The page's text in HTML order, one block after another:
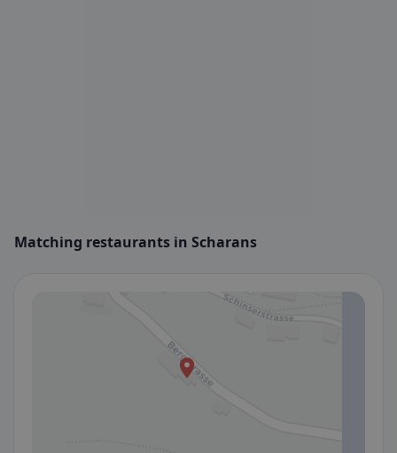
Matching restaurants in Scharans